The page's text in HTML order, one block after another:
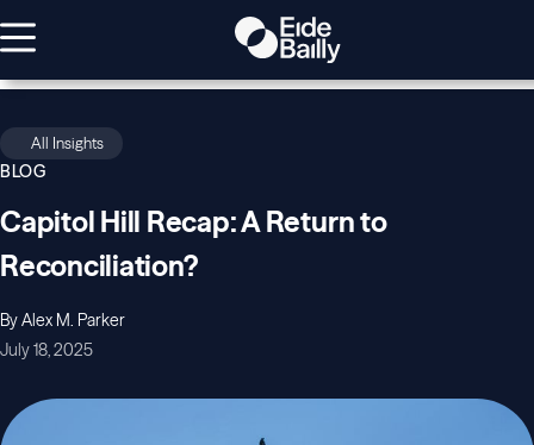
All Insights
BLOG
Capitol Hill Recap: A Return to
Reconciliation?
By Alex M. Parker
July 18, 2025